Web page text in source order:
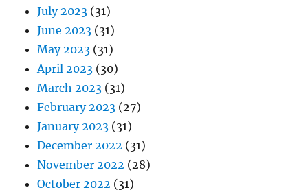
July 2023 (31)
June 2023 (31)
May 2023 (31)
April 2023 (30)
March 2023 (31)
February 2023 (27)
January 2023 (31)
December 2022 (31)
November 2022 (28)
October 2022 (31)